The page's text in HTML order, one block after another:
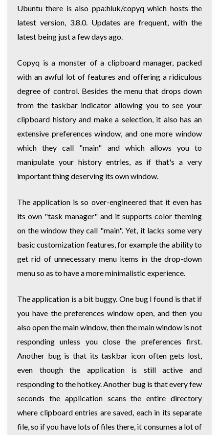
Ubuntu there is also ppa:hluk/copyq which hosts the
latest version, 3.8.0. Updates are frequent, with the
latest being just a few days ago.
Copyq is a monster of a clipboard manager, packed
with an awful lot of features and offering a ridiculous
degree of control. Besides the menu that drops down
from the taskbar indicator allowing you to see your
clipboard history and make a selection, it also has an
extensive preferences window, and one more window
which they call "main" and which allows you to
manipulate your history entries, as if that's a very
important thing deserving its own window.
The application is so over-engineered that it even has
its own "task manager" and it supports color theming
on the window they call "main". Yet, it lacks some very
basic customization features, for example the ability to
get rid of unnecessary menu items in the drop-down
menu so as to have a more minimalistic experience.
The application is a bit buggy. One bug I found is that if
you have the preferences window open, and then you
also open the main window, then the main window is not
responding unless you close the preferences first.
Another bug is that its taskbar icon often gets lost,
even though the application is still active and
responding to the hotkey. Another bug is that every few
seconds the application scans the entire directory
where clipboard entries are saved, each in its separate
file, so if you have lots of files there, it consumes a lot of